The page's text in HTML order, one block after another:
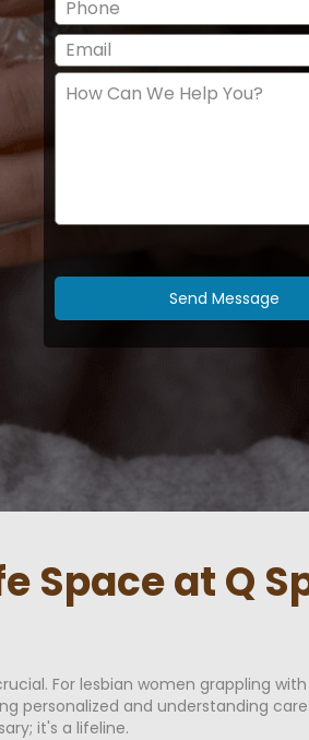
Send Message
Space at Q
For lesbian women grappling
personalized and understanding
it's a lifeline.